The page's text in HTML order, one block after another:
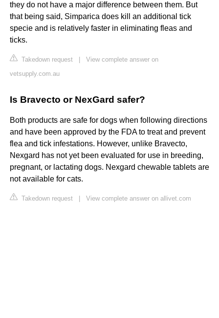
they do not have a major difference between them. But
that being said, Simparica does kill an additional tick
specie and is relatively faster in eliminating fleas and
ticks.
Takedown request
View complete answer on
vetsupply.com.au
Is Bravecto or NexGard safer?
Both products are safe for dogs when following directions
and have been approved by the FDA to treat and prevent
flea and tick infestations. However, unlike Bravecto,
Nexgard has not yet been evaluated for use in breeding,
pregnant, or lactating dogs. Nexgard chewable tablets are
not available for cats.
Takedown request View complete answer on allivet.com